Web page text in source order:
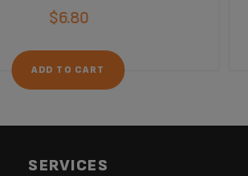
$6.80
ADD TO CART
SERVICES